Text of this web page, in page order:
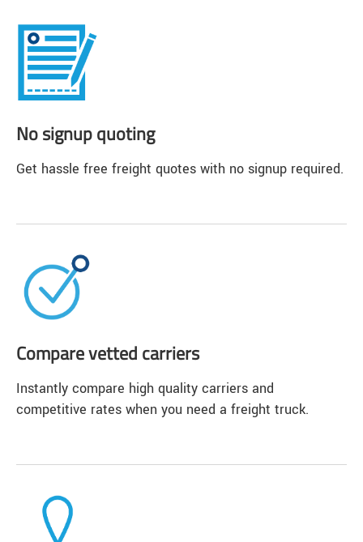
No signup quoting
Get hassle free freight quotes with no signup required.
Compare vetted carriers
Instantly compare high quality carriers and
competitive rates when you need a freight truck.